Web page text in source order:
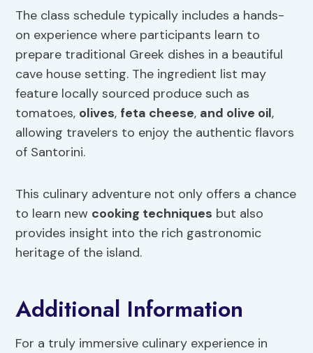
The class schedule typically includes a hands-
on experience where participants learn to
prepare traditional Greek dishes in a beautiful
cave house setting. The ingredient list may
feature locally sourced produce such as
tomatoes, olives, feta cheese, and olive oil,
allowing travelers to enjoy the authentic flavors
of Santorini.
This culinary adventure not only offers a chance
to learn new cooking techniques but also
provides insight into the rich gastronomic
heritage of the island.
Additional Information
For a truly immersive culinary experience in